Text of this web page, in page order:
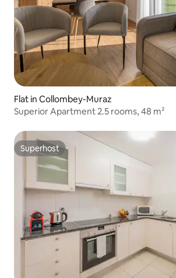
Flat in Collombey-Muraz
Superior Apartment 2.5 rooms, 48 m²
Superhost
Superhost